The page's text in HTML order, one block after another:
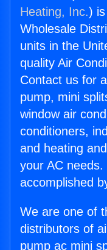
Heating, Inc.)
Wholesale
units in the
quality Air
Contact us for
pump, mini
window air
conditioners,
and heating
your AC
accomplished
We are one of
distributors of
pump ac mini